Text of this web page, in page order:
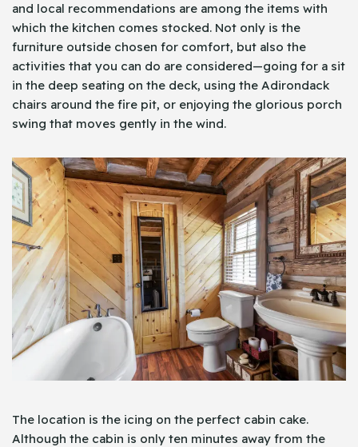
and local recommendations are among the items with
which the kitchen comes stocked. Not only is the
furniture outside chosen for comfort, but also the
activities that you can do are considered—going for a sit
in the deep seating on the deck, using the Adirondack
chairs around the fire pit, or enjoying the glorious porch
swing that moves gently in the wind.
The location is the icing on the perfect cabin cake.
Although the cabin is only ten minutes away from the